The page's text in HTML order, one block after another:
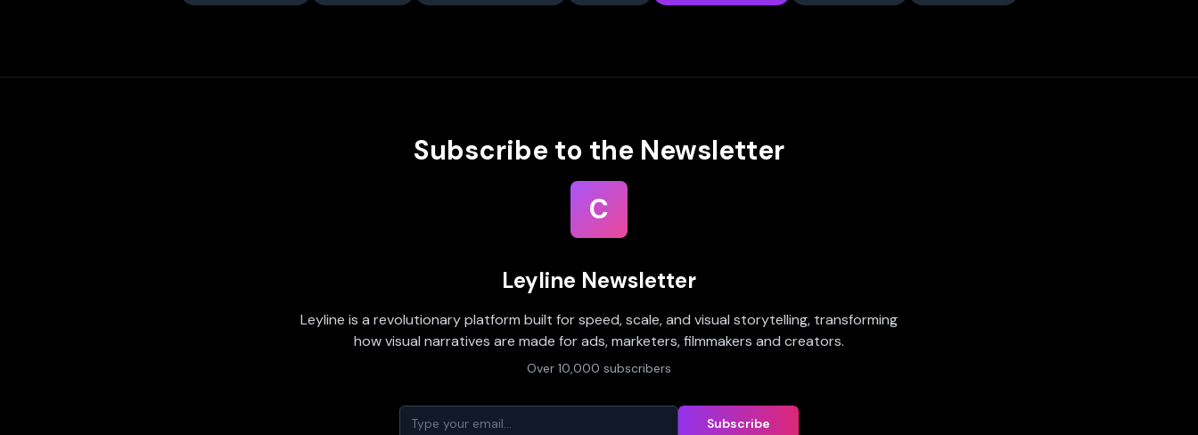
Subscribe to the Newsletter
C
Leyline Newsletter
Leyline is a revolutionary platform built for speed, scale, and visual storytelling, transforming
how visual narratives are made for ads, marketers, filmmakers and creators.
Over 10,000 subscribers
Subscribe